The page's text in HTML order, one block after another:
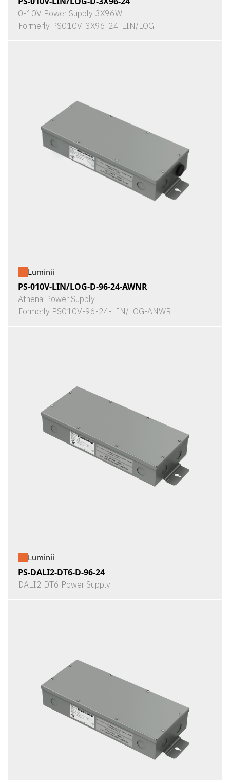
0-10V Power Supply 3X96W
Formerly PS010V-3X96-24-LIN/LOG
Luminii
PS-010V-LIN/LOG-D-96-24-AWNR
Athena Power Supply
Formerly PS010V-96-24-LIN/LOG-ANWR
Luminii
PS-DALI2-DT6-D-96-24
DALI2 DT6 Power Supply